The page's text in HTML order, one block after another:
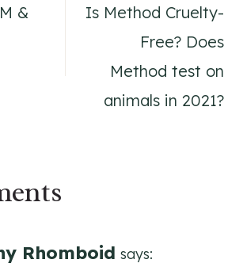
&
Is Method Cruelty-
Free? Does
Method test on
animals in 2021?
Rhomboid says: